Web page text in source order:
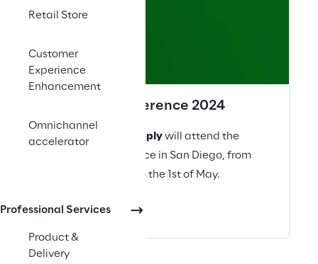
Retail Store
Customer
Experience
Enhancement
Omnichannel
accelerator
Professional Services
Product &
Delivery
28 – 30
Tableau Conference 2024
This year Retail Replywill attend the
Tableau Conference in San Diego, from
the 29th of April to the 1st of May.
San Diego